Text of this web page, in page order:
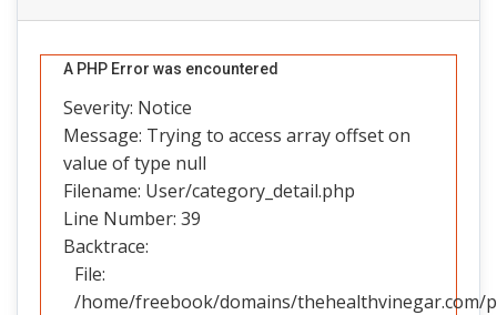
A PHP Error was encountered
Severity: Notice
Message: Trying to access array offset on
value of type null
Filename: User/category_detail.php
Line Number: 39
Backtrace:
File:
/home/freebook/domains/thehealthvinegar.com/